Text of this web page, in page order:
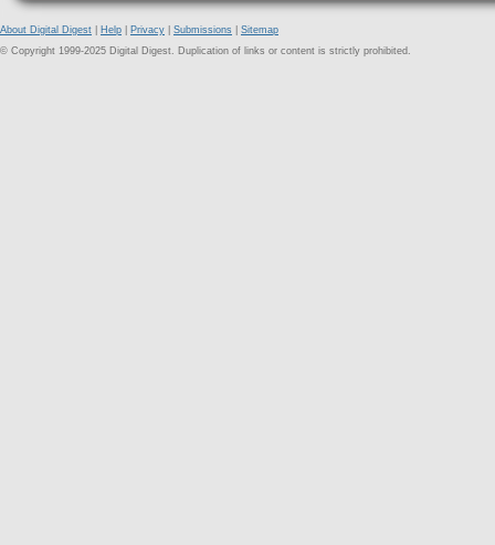
About Digital Digest Help Privacy Submissions
Sitemap
© Copyright 1999-2025 Digital Digest. Duplication of links or content is strictly prohibited.